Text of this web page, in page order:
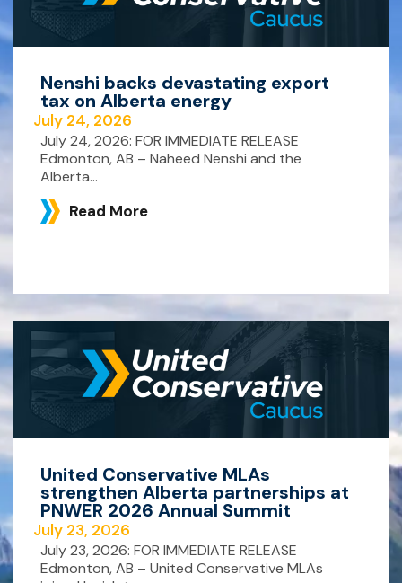
Nenshi backs devastating export
tax on Alberta energy
July 24, 2026
July 24, 2026: FOR IMMEDIATE RELEASE
Edmonton, AB – Naheed Nenshi and the
Alberta...
Read More
United Conservative MLAs
strengthen Alberta partnerships at
PNWER 2026 Annual Summit
July 23, 2026
July 23, 2026: FOR IMMEDIATE RELEASE
Edmonton, AB – United Conservative MLAs